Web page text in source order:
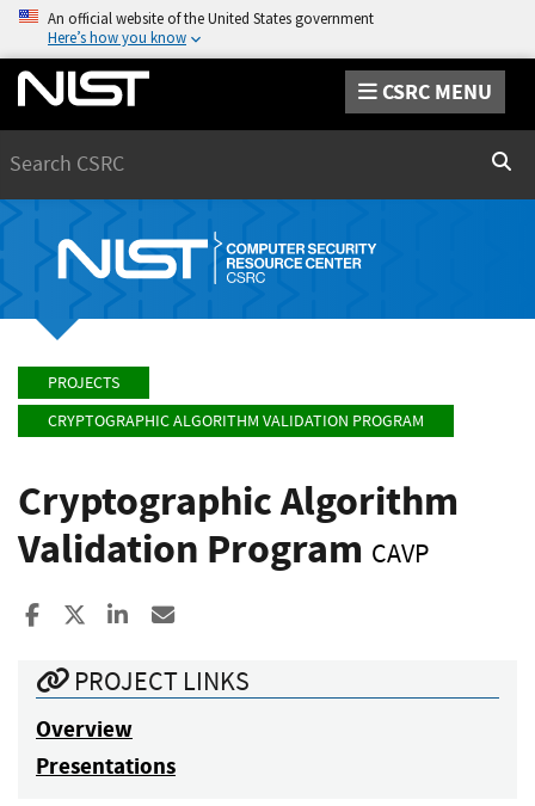
An official website of the United States government
Here’s how you know
CSRC MENU
PROJECTS
CRYPTOGRAPHIC ALGORITHM VALIDATION PROGRAM
Cryptographic Algorithm
Validation Program CAVP
Share to Facebook
Share to XShare to LinkedIn
PROJECT LINKS
Overview
Presentations